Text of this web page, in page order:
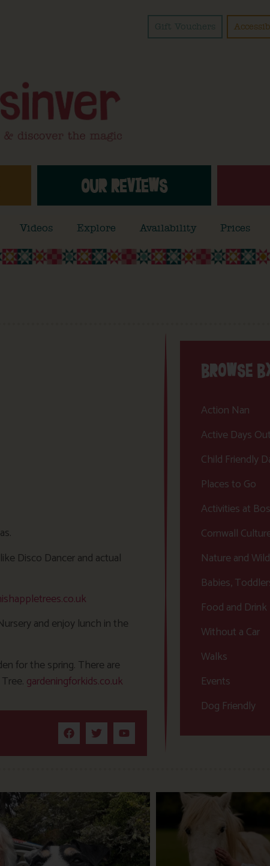
Gift Vouchers
OUR REVIEWS
Videos Explore Availability Prices
Disco Dancer and actual
and enjoy lunch in the
for the spring. There are
gardeningforkids.co.uk
BROWSE
Action Nan
Active Days Out
Child Friendly
Places to Go
Activities at
Cornwall
Nature and
Babies,
Food and Drink
Without a Car
Walks
Events
Dog Friendly